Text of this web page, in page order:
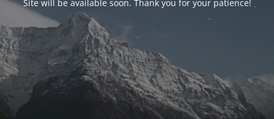
Site will be available soon. Thank you for your patience!